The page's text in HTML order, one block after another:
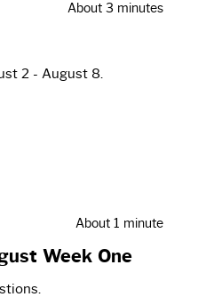
About 3 minutes
2 - August 8.
About 1 minute
Week One